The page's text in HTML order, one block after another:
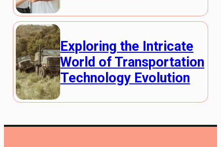
Exploring the Intricate
World of Transportation
Technology Evolution